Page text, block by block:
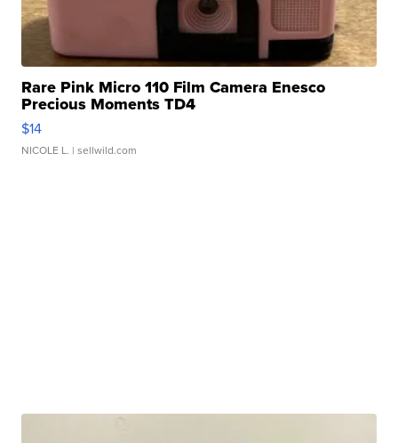
Rare Pink Micro 110 Film Camera Enesco
Precious Moments TD4
$14
NICOLE L. | sellwild.com